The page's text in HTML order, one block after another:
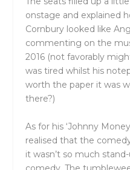
onstage and explained
Cornbury looked like
commenting on the
2016 (not favorably
was tired whilst his
worth the paper it was
there?)
As for his ‘Johnny
realised that the
it wasn’t so much